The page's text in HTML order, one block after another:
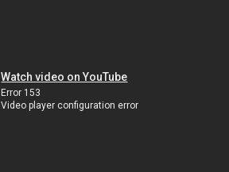
Watch video on YouTube
Error 153
Video player configuration error